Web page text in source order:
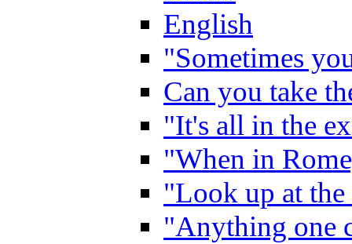
English
"Sometimes
Can you take
"It's all in the
"When in
"Look up at the
"Anything one